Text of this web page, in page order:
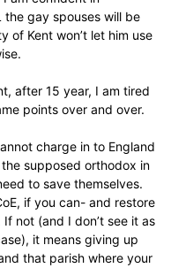
gay spouses will be
of Kent won’t let him use
after 15 year, I am tired
points over and over.
charge in to England
supposed orthodox in
to save themselves.
if you can- and restore
not (and I don’t see it as
it means giving up
that parish where your